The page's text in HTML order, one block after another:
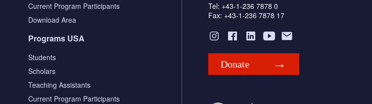
Current Program Participants
Download Area
Programs USA
Students
Scholars
Teaching Assistants
Current Program Participants
Tel: +43-1-236 7878 0
Fax: +43-1-236 7878 17
Donate